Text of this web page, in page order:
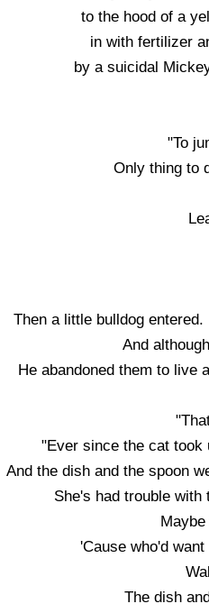
to the hood of a
in with fertilizer
by a suicidal
"To
Only thing to
Then a little bulldog
And
He abandoned them to live
"Ever since the cat took
And the dish and the spoon
She's had trouble
'Cause who'd
The dish